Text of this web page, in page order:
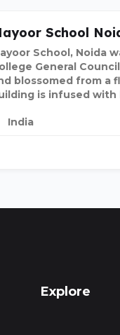
School
School, Noida
General
blossomed from a
is infused
India
Explore